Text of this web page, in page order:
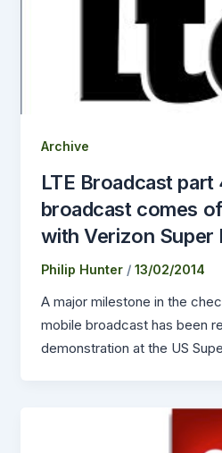
Archive
LTE Broadcast
broadcast comes
with Verizon Super
Philip Hunter / 13/02/2014
A major milestone in the
mobile broadcast has been
demonstration at the US